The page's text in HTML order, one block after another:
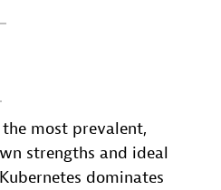
most prevalent,
strengths and ideal
dominates